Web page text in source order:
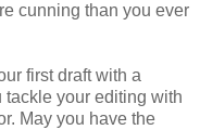
cunning than you ever
first draft with a
tackle your editing with
May you have the